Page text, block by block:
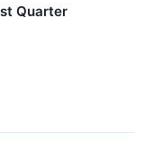
Quarter